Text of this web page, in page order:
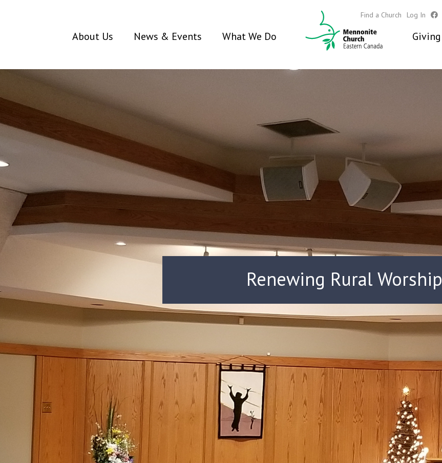
Find a Church Log In
About Us News & Events What We Do Giving
Renewing Rural Worship